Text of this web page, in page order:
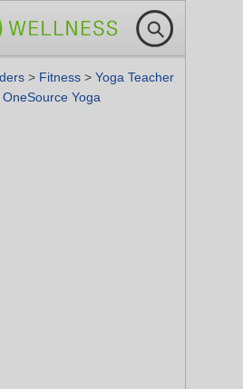
> Fitness > Yoga Teacher
OneSource Yoga